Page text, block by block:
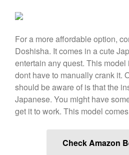
Lodge
Falk
For a more affordable option,
Doshisha. It comes in a cute
entertain any quest. This
dont have to manually crank it.
should be aware of is that the
Japanese. You might have
get it to work. This model
Check Amazon